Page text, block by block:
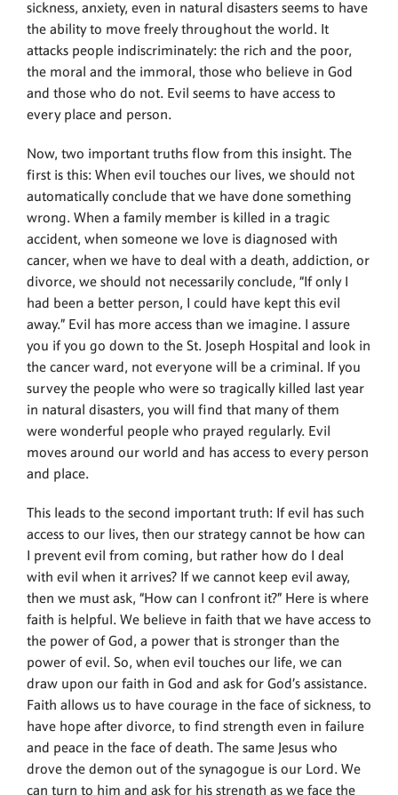
sickness, anxiety, even in natural disasters seems to have
the ability to move freely throughout the world. It
attacks people indiscriminately: the rich and the poor,
the moral and the immoral, those who believe in God
and those who do not. Evil seems to have access to
every place and person.
Now, two important truths flow from this insight. The
first is this: When evil touches our lives, we should not
automatically conclude that we have done something
wrong. When a family member is killed in a tragic
accident, when someone we love is diagnosed with
cancer, when we have to deal with a death, addiction, or
divorce, we should not necessarily conclude, “If only I
had been a better person, I could have kept this evil
away.” Evil has more access than we imagine. I assure
you if you go down to the St. Joseph Hospital and look in
the cancer ward, not everyone will be a criminal. If you
survey the people who were so tragically killed last year
in natural disasters, you will find that many of them
were wonderful people who prayed regularly. Evil
moves around our world and has access to every person
and place.
This leads to the second important truth: If evil has such
access to our lives, then our strategy cannot be how can
I prevent evil from coming, but rather how do I deal
with evil when it arrives? If we cannot keep evil away,
then we must ask, “How can I confront it?” Here is where
faith is helpful. We believe in faith that we have access to
the power of God, a power that is stronger than the
power of evil. So, when evil touches our life, we can
draw upon our faith in God and ask for God’s assistance.
Faith allows us to have courage in the face of sickness, to
have hope after divorce, to find strength even in failure
and peace in the face of death. The same Jesus who
drove the demon out of the synagogue is our Lord. We
can turn to him and ask for his strength as we face the